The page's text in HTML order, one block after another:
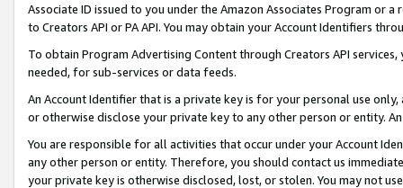
Associate ID issued to you under the Amazon Associates Program or
to Creators API or PA API. You may obtain your Account Identifiers
To obtain Program Advertising Content through Creators API
needed, for sub-services or data feeds.
An Account Identifier that is a private key is for your personal use
or otherwise disclose your private key to any other person or entity.
You are responsible for all activities that occur under your Account
any other person or entity. Therefore, you should contact us
your private key is otherwise disclosed, lost, or stolen. You may not